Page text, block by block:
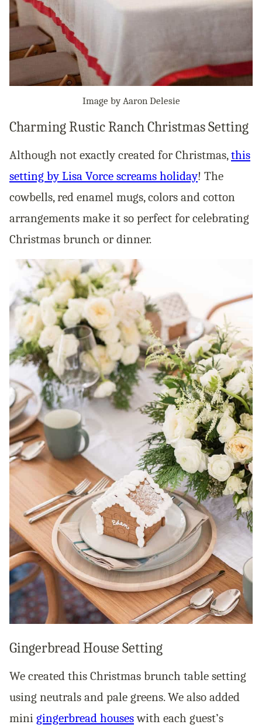
Image by Aaron Delesie
Charming Rustic Ranch Christmas Setting
Although not exactly created for Christmas,this
setting by Lisa Vorce screams holiday! The
cowbells, red enamel mugs, colors and cotton
arrangements make it so perfect for celebrating
Christmas brunch or dinner.
Gingerbread House Setting
We created this Christmas brunch table setting
using neutrals and pale greens. We also added
mini gingerbread houseswith each guest’s